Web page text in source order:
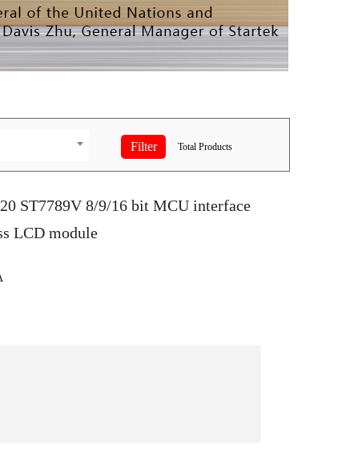
Total Products
ST7789V 8/9/16 bit MCU interface
LCD module